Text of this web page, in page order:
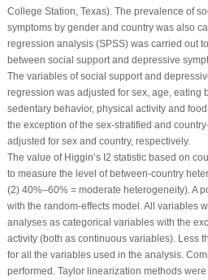
College Station, Texas). The prevalence of
symptoms by gender and country was also
regression analysis (SPSS) was carried out
between social support and depressive
The variables of social support and
regression was adjusted for sex, age, eating
sedentary behavior, physical activity and
the exception of the sex-stratified and
adjusted for sex and country, respectively.
The value of Higgin’s I2 statistic based on
to measure the level of between-country
(2) 40%–60% = moderate heterogeneity). A
with the random-effects model. All variables
analyses as categorical variables with the
activity (both as continuous variables). Less
for all the variables used in the analysis.
performed. Taylor linearization methods